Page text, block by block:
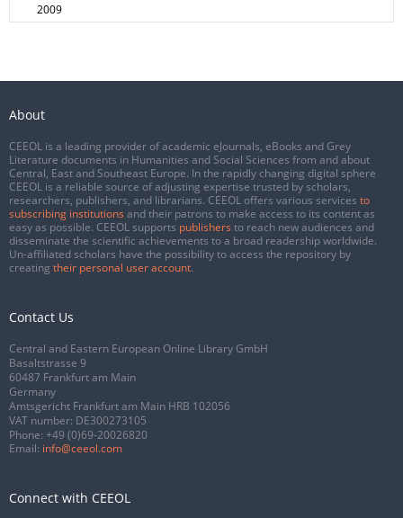
2009
About
CEEOL is a leading provider of academic eJournals, eBooks and Grey
Literature documents in Humanities and Social Sciences from and about
Central, East and Southeast Europe. In the rapidly changing digital sphere
CEEOL is a reliable source of adjusting expertise trusted by scholars,
researchers, publishers, and librarians. CEEOL offers various services to
subscribing institutions and their patrons to make access to its content as
easy as possible. CEEOL supports publishers to reach new audiences and
disseminate the scientific achievements to a broad readership worldwide.
Un-affiliated scholars have the possibility to access the repository by
creating their personal user account.
Contact Us
Central and Eastern European Online Library GmbH
Basaltstrasse 9
60487 Frankfurt am Main
Germany
Amtsgericht Frankfurt am Main HRB 102056
VAT number: DE300273105
Phone: +49 (0)69-20026820
Email: info@ceeol.com
Connect with CEEOL